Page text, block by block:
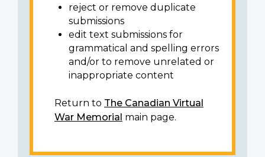
reject or remove duplicate
submissions
edit text submissions for
grammatical and spelling errors
and/or to remove unrelated or
inappropriate content
Return to The Canadian Virtual
War Memorial main page.